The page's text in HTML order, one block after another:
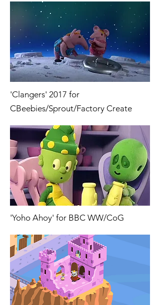
'Clangers' 2017 for
CBeebies/Sprout/Factory Create
'Yoho Ahoy' for BBC WW/CoG